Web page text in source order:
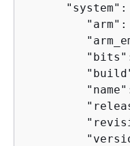
      "system":
"arm":